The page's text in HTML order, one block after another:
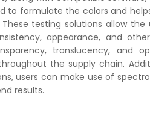
to formulate the colors and
testing solutions allow
appearance, and
translucency, and
the supply chain.
users can make use of
results.